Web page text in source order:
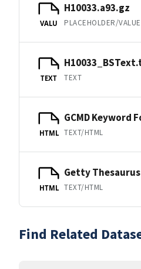
VALU
H10033.a93.gz
PLACEHOLDER/VALUE
TEXT TEXT
HTML
GCMD Keyword
TEXT/HTML
HTML
Getty
TEXT/HTML
Find Related